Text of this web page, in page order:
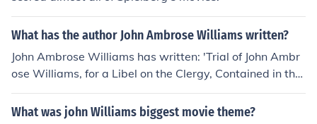
What has the author John Ambrose Williams written?
John Ambrose Williams has written: 'Trial of John Ambr
ose Williams, for a Libel on the Clergy, Contained in the
..' 'Memoirs of John Philip Kemble, esq'
What was john Williams biggest movie theme?